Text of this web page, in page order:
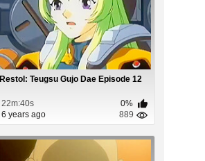
Restol: Teugsu Gujo Dae Episode 12
22m:40s
0%
6 years ago
889